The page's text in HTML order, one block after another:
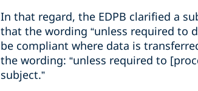
In that regard, the EDPB clarified a
that the wording “unless required to
be compliant where data is
the wording: “unless required to
subject.”